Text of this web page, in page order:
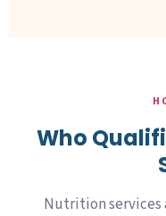
Who
Nutrition services